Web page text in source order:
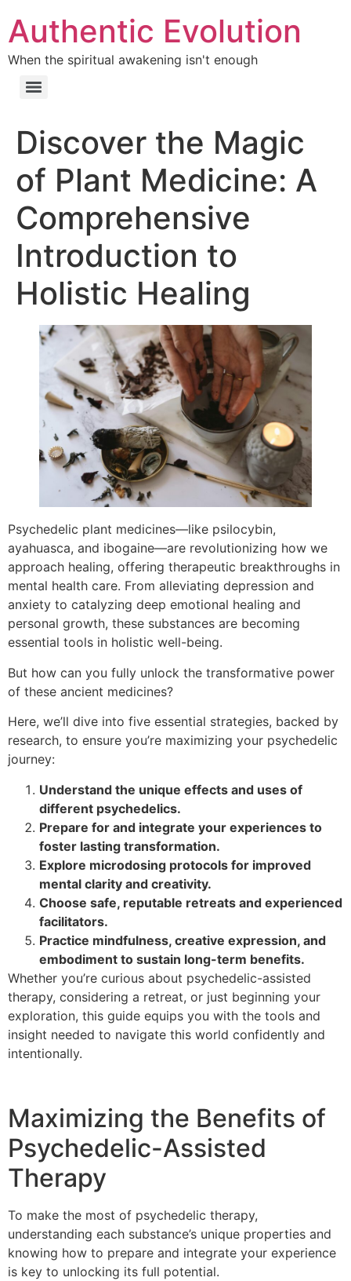
Authentic Evolution
When the spiritual awakening isn't enough
Discover the Magic
of Plant Medicine: A
Comprehensive
Introduction to
Holistic Healing
Psychedelic plant medicines—like psilocybin,
ayahuasca, and ibogaine—are revolutionizing how we
approach healing, offering therapeutic breakthroughs in
mental health care. From alleviating depression and
anxiety to catalyzing deep emotional healing and
personal growth, these substances are becoming
essential tools in holistic well-being.
But how can you fully unlock the transformative power
of these ancient medicines?
Here, we’ll dive into five essential strategies, backed by
research, to ensure you’re maximizing your psychedelic
journey:
Understand the unique effects and uses of
different psychedelics.
Prepare for and integrate your experiences to
foster lasting transformation.
Explore microdosing protocols for improved
mental clarity and creativity.
Choose safe, reputable retreats and experienced
facilitators.
Practice mindfulness, creative expression, and
embodiment to sustain long-term benefits.
Whether you’re curious about psychedelic-assisted
therapy, considering a retreat, or just beginning your
exploration, this guide equips you with the tools and
insight needed to navigate this world confidently and
intentionally.
Maximizing the Benefits of
Psychedelic-Assisted
Therapy
To make the most of psychedelic therapy,
understanding each substance’s unique properties and
knowing how to prepare and integrate your experience
is key to unlocking its full potential.